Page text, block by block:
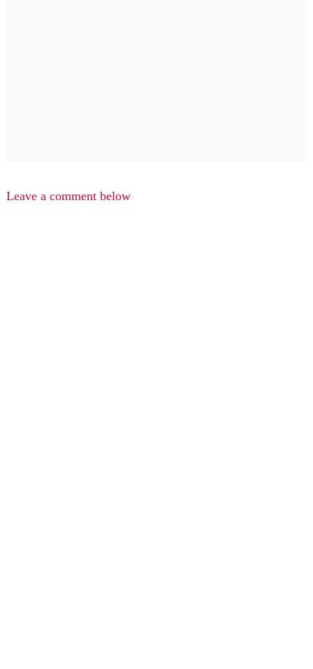
Leave a comment below